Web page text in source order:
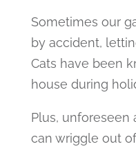
Sometimes our
by accident,
Cats have been
house during
Plus, unforeseen
can wriggle out